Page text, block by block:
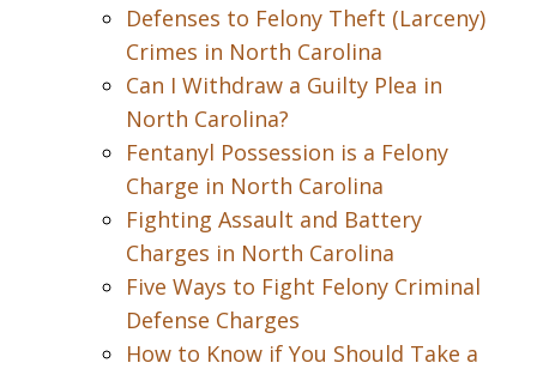
Defenses to Felony Theft (Larceny)
Crimes in North Carolina
Can I Withdraw a Guilty Plea in
North Carolina?
Fentanyl Possession is a Felony
Charge in North Carolina
Fighting Assault and Battery
Charges in North Carolina
Five Ways to Fight Felony Criminal
Defense Charges
How to Know if You Should Take a